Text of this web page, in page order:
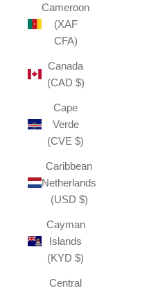
Cameroon
(XAF
CFA)
Canada
(CAD $)
Cape
Verde
(CVE $)
Caribbean
Netherlands
(USD $)
Cayman
Islands
(KYD $)
Central